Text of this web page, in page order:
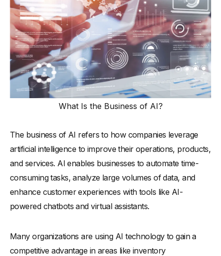
What Is the Business of AI?
The business of AI refers to how companies leverage
artificial intelligence to improve their operations, products,
and services. AI enables businesses to automate time-
consuming tasks, analyze large volumes of data, and
enhance customer experiences with tools like AI-
powered chatbots and virtual assistants.
Many organizations are using AI technology to gain a
competitive advantage in areas like inventory